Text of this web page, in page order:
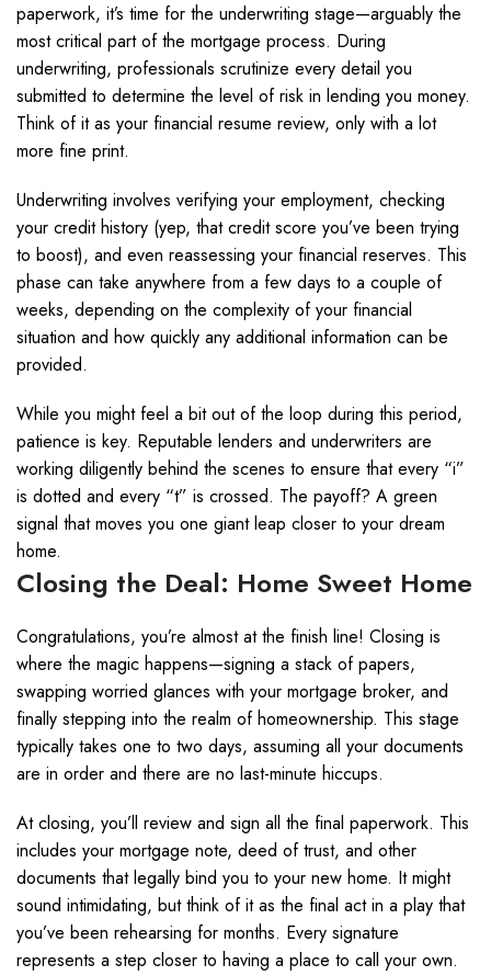
paperwork, it’s time for the underwriting stage—arguably the
most critical part of the mortgage process. During
underwriting, professionals scrutinize every detail you
submitted to determine the level of risk in lending you money.
Think of it as your financial resume review, only with a lot
more fine print.
Underwriting involves verifying your employment, checking
your credit history (yep, that credit score you’ve been trying
to boost), and even reassessing your financial reserves. This
phase can take anywhere from a few days to a couple of
weeks, depending on the complexity of your financial
situation and how quickly any additional information can be
provided.
While you might feel a bit out of the loop during this period,
patience is key. Reputable lenders and underwriters are
working diligently behind the scenes to ensure that every “i”
is dotted and every “t” is crossed. The payoff? A green
signal that moves you one giant leap closer to your dream
home.
Closing the Deal: Home Sweet Home
Congratulations, you’re almost at the finish line! Closing is
where the magic happens—signing a stack of papers,
swapping worried glances with your mortgage broker, and
finally stepping into the realm of homeownership. This stage
typically takes one to two days, assuming all your documents
are in order and there are no last-minute hiccups.
At closing, you’ll review and sign all the final paperwork. This
includes your mortgage note, deed of trust, and other
documents that legally bind you to your new home. It might
sound intimidating, but think of it as the final act in a play that
you’ve been rehearsing for months. Every signature
represents a step closer to having a place to call your own.